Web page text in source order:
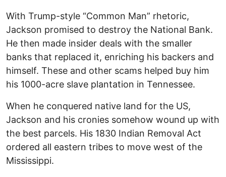
With Trump-style “Common Man” rhetoric,
Jackson promised to destroy the National Bank.
He then made insider deals with the smaller
banks that replaced it, enriching his backers and
himself. These and other scams helped buy him
his 1000-acre slave plantation in Tennessee.
When he conquered native land for the US,
Jackson and his cronies somehow wound up with
the best parcels. His 1830 Indian Removal Act
ordered all eastern tribes to move west of the
Mississippi.